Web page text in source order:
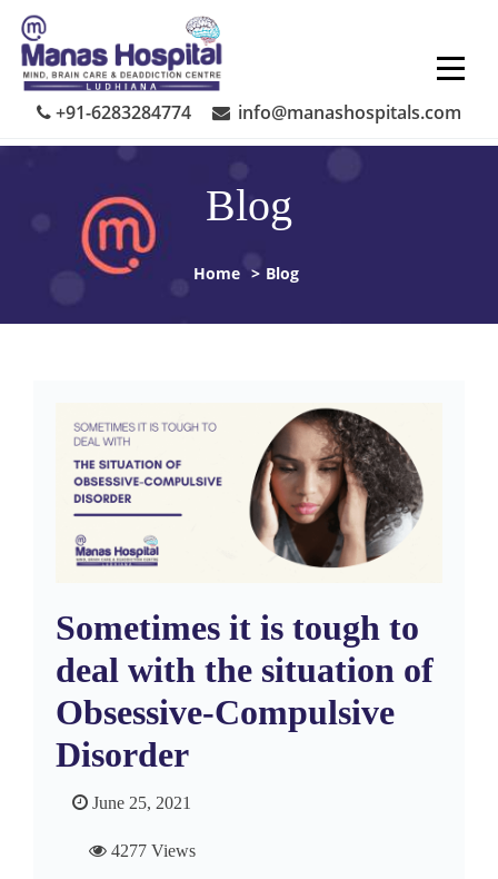
Skip
content
+91-6283284774
info@manashospitals.com
Blog
Home > Blog
Sometimes it is tough to
deal with the situation of
Obsessive-Compulsive
Disorder
June 25, 2021
4277 Views